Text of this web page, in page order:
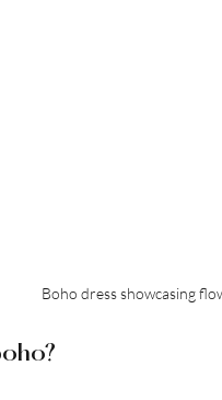
Boho dress showcasing